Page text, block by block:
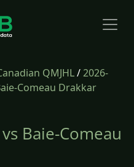
QMJHL/2026-
Comeau Drakkar
Baie-Comeau